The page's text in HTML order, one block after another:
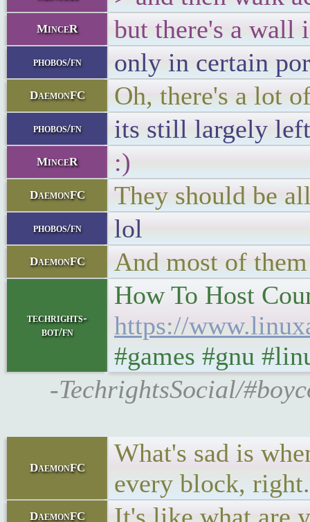
MinceR but there's a wall
phobos/fn only in certain
DaemonFC Oh, there's a lot
phobos/fn its still largely
MinceR :)
DaemonFC They should be
phobos/fn lol
DaemonFC And most of
techrights-
bot/fn
How To Host
https://
#games #gnu
-TechrightsSocial/
DaemonFC
What's sad is
every block,
DaemonFC